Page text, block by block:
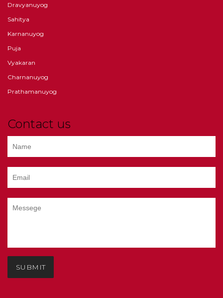
Dravyanuyog
Sahitya
Karnanuyog
Puja
Vyakaran
Charnanuyog
Prathamanuyog
Contact us
SUBMIT